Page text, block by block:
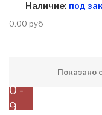
Наличие: под
0.00 руб
Показано
0 -
9